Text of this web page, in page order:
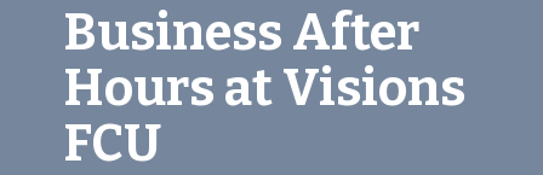
Business After
Hours at Visions
FCU